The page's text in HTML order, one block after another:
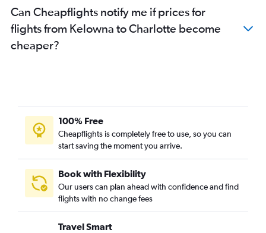
Can Cheapflights notify me if prices for
flights from Kelowna to Charlotte become
cheaper?
100% Free
Cheapflights is completely free to use, so you can
start saving the moment you arrive.
Book with Flexibility
Our users can plan ahead with confidence and find
flights with no change fees
Travel Smart